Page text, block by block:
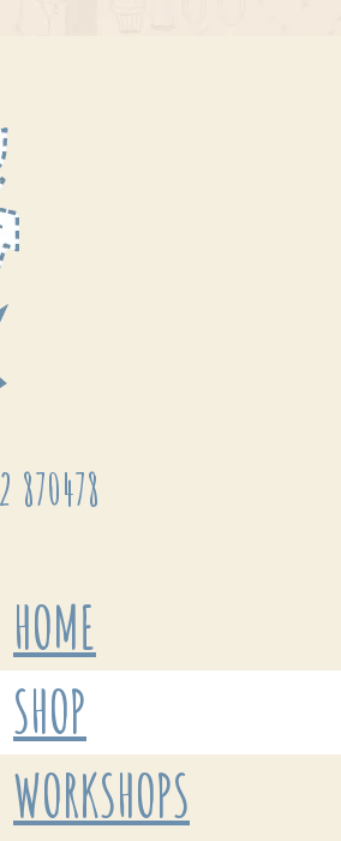
870478
HOME
SHOP
WORKSHOPS